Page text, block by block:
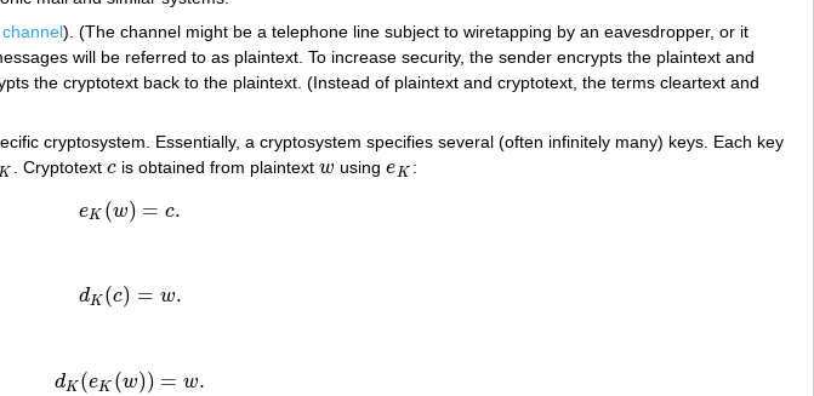
). (The channel might be a telephone line subject to wiretapping by an eavesdropper, or it
will be referred to as plaintext. To increase security, the sender encrypts the plaintext and
the cryptotext back to the plaintext. (Instead of plaintext and cryptotext, the terms cleartext and
cryptosystem. Essentially, a cryptosystem specifies several (often infinitely many) keys. Each key
. Cryptotext c
c is obtained from plaintextw
w usingeK
eK :
eK (w) = c.
eK(w) =c
dK (c) = w.
dK(c =w .
dK (eK (w)) = w.
dK(eK(w) ) =w